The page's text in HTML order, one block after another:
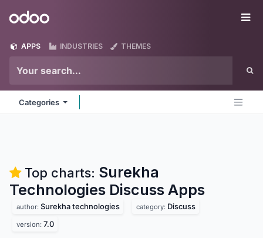
Odoo
APPS INDUSTRIES THEMES
Categories
Top charts: Surekha
Technologies Discuss Apps
author: Surekha technologies category: Discuss
version: 7.0